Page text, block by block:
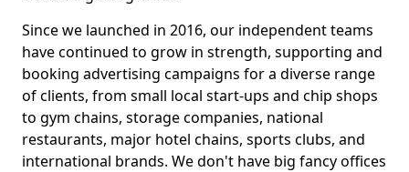
Since we launched in 2016, our independent teams
have continued to grow in strength, supporting and
booking advertising campaigns for a diverse range
of clients, from small local start-ups and chip shops
to gym chains, storage companies, national
restaurants, major hotel chains, sports clubs, and
international brands. We don't have big fancy offices